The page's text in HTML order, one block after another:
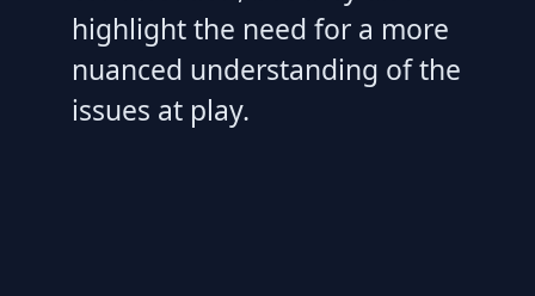
highlight the need for a more
nuanced understanding of the
issues at play.